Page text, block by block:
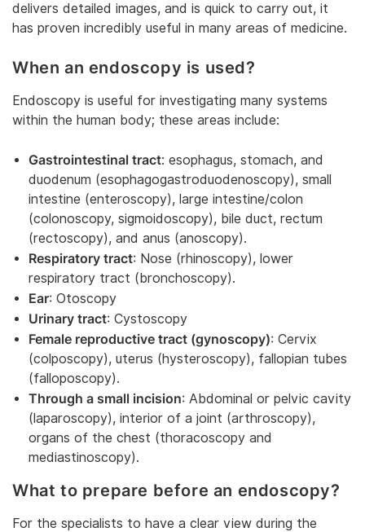
delivers detailed images, and is quick to carry out, it
has proven incredibly useful in many areas of medicine.
When an endoscopy is used?
Endoscopy is useful for investigating many systems
within the human body; these areas include:
Gastrointestinal tract: esophagus, stomach, and
duodenum (esophagogastroduodenoscopy), small
intestine (enteroscopy), large intestine/colon
(colonoscopy, sigmoidoscopy), bile duct, rectum
(rectoscopy), and anus (anoscopy).
Respiratory tract: Nose (rhinoscopy), lower
respiratory tract (bronchoscopy).
Ear: Otoscopy
Urinary tract: Cystoscopy
Female reproductive tract (gynoscopy): Cervix
(colposcopy), uterus (hysteroscopy), fallopian tubes
(falloposcopy).
Through a small incision: Abdominal or pelvic cavity
(laparoscopy), interior of a joint (arthroscopy),
organs of the chest (thoracoscopy and
mediastinoscopy).
What to prepare before an endoscopy?
For the specialists to have a clear view during the